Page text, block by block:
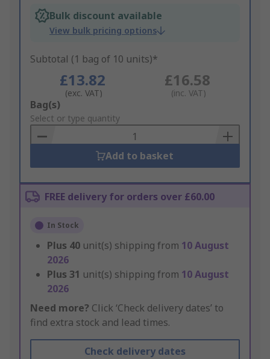
Bulk discount available
View bulk pricing options
Subtotal (1 bag of 10 units)*
£13.82
(exc. VAT)
£16.58
(inc. VAT)
Add
to
Basket
Bag(s)
Select or type quantity
Add to basket
FREE delivery for orders over £60.00
In Stock
Plus 40 unit(s) shipping from 10 August
2026
Plus 31 unit(s) shipping from 10 August
2026
Need more? Click ‘Check delivery dates’ to
find extra stock and lead times.
Check delivery dates